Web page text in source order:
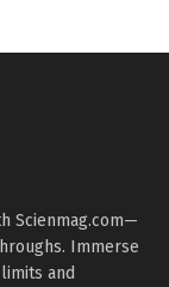
Scienmag.com—
Immerse
and